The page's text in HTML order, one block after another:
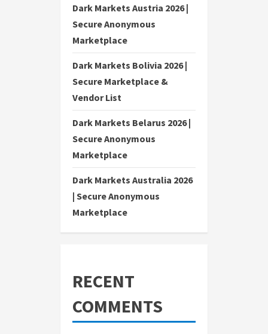
Dark Markets Austria 2026 |
Secure Anonymous
Marketplace
Dark Markets Bolivia 2026 |
Secure Marketplace &
Vendor List
Dark Markets Belarus 2026 |
Secure Anonymous
Marketplace
Dark Markets Australia 2026
| Secure Anonymous
Marketplace
RECENT
COMMENTS